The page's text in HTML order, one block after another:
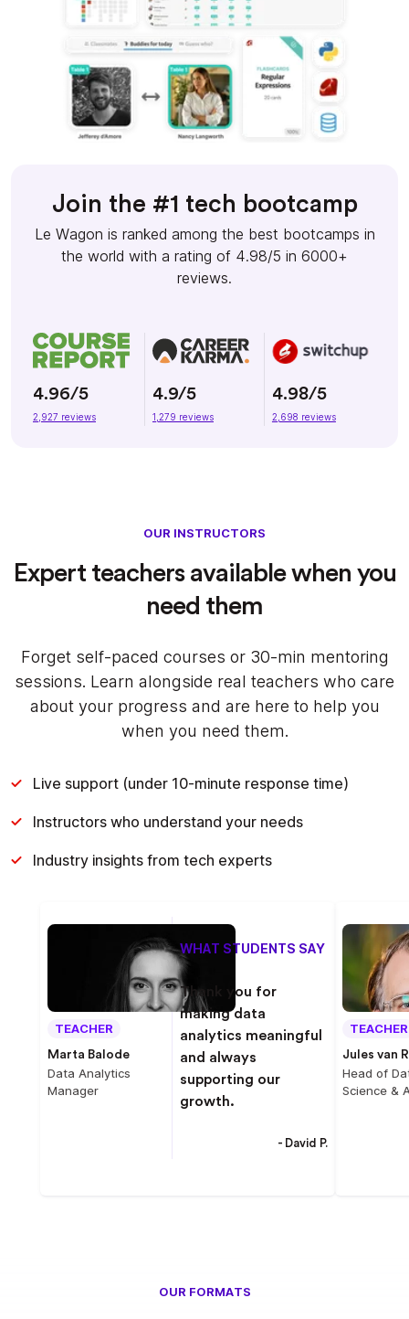
Join the #1 tech bootcamp
Le Wagon is ranked among the best bootcamps in
the world with a rating of 4.98/5 in 6000+
reviews.
4.96/5
2,927 reviews
4.9/5
1,279 reviews
4.98/5
2,698 reviews
OUR INSTRUCTORS
Expert teachers available when you
need them
Forget self-paced courses or 30-min mentoring
sessions. Learn alongside real teachers who care
about your progress and are here to help you
when you need them.
Live support (under 10-minute response time)
Instructors who understand your needs
Industry insights from tech experts
TEACHER
Marta Balode
Data Analytics
Manager
WHAT STUDENTS SAY
Thank you for
making data
analytics meaningful
and always
supporting our
growth.
- David P.
TEACHER
Jules van
Head of
Science &
OUR FORMATS